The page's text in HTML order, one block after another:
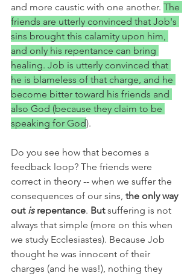
and more caustic with one another. The
friends are utterly convinced that Job's
sins brought this calamity upon him,
and only his repentance can bring
healing. Job is utterly convinced that
he is blameless of that charge, and he
become bitter toward his friends and
also God (because they claim to be
speaking for God).
Do you see how that becomes a
feedback loop? The friends were
correct in theory -- when we suffer the
consequences of our sins, the only way
out is repentance. But suffering is not
always that simple (more on this when
we study Ecclesiastes). Because Job
thought he was innocent of their
charges (and he was!), nothing they